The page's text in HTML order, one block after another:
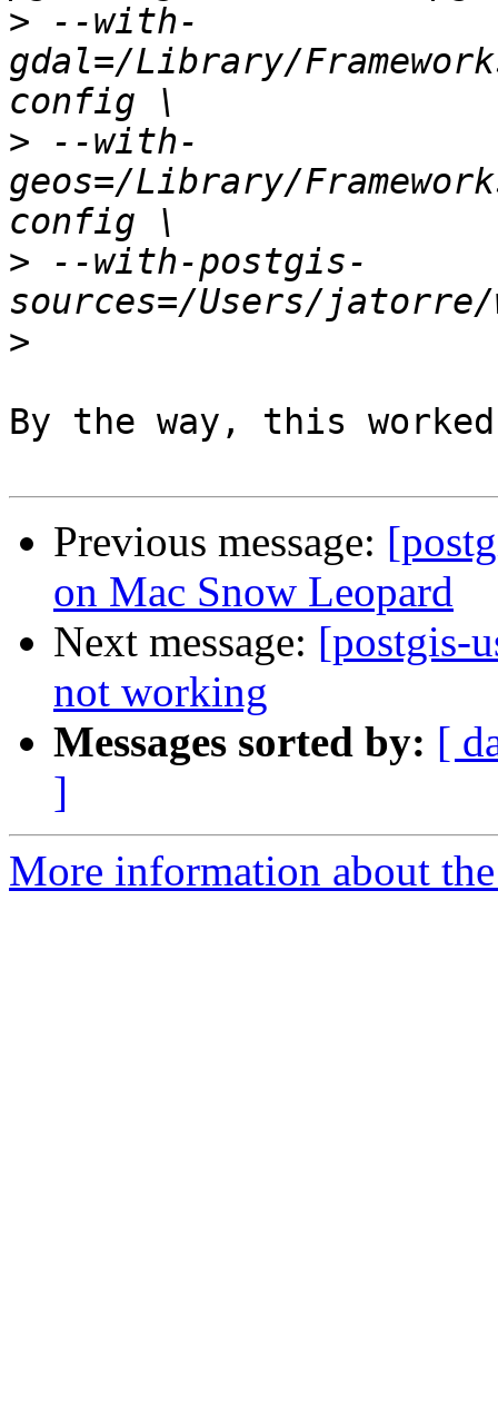
> --with-
gdal=/Library/
> --with-
geos=/Library/
> --with-postgis-
>
By the way, this
Previous message:
on Mac Snow Leopard
Next message: [postgis-
not working
Messages sorted by: [
]
More information about